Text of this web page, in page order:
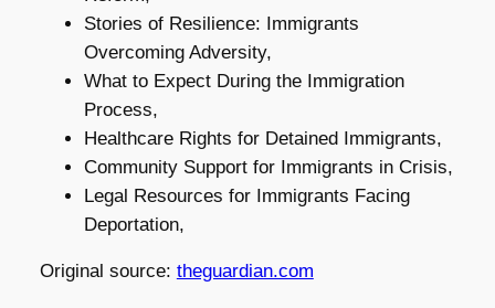
Stories of Resilience: Immigrants
Overcoming Adversity,
What to Expect During the Immigration
Process,
Healthcare Rights for Detained Immigrants,
Community Support for Immigrants in Crisis,
Legal Resources for Immigrants Facing
Deportation,
Original source: theguardian.com